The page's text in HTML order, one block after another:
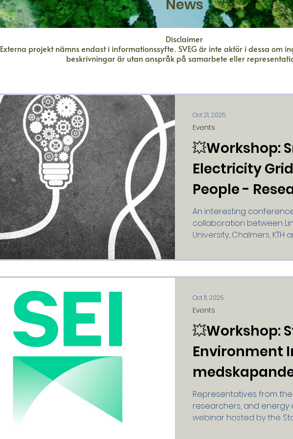
News
Disclaimer
Externa projekt nämns endast i informationssyfte. SVEG är inte aktör i dessa om
beskrivningar är utan anspråk på samarbete eller
💥Workshop:
Electricity
People -
Practice Meet
An interesting
collaboration between
University, Chalmers, KTH
https://
Location: Klara
Stockholm Date: October
professor of innovati
Events
Oct 21, 2025
💥Workshop:
Environment
Representatives from the
researchers, and
webinar hosted by the
Events
Oct 11, 2025